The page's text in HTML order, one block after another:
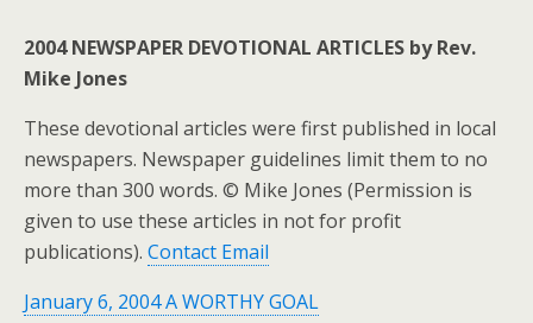
2004 NEWSPAPER DEVOTIONAL ARTICLES by Rev.
Mike Jones
These devotional articles were first published in local
newspapers. Newspaper guidelines limit them to no
more than 300 words. © Mike Jones (Permission is
given to use these articles in not for profit
publications). Contact Email
January 6, 2004 A WORTHY GOAL